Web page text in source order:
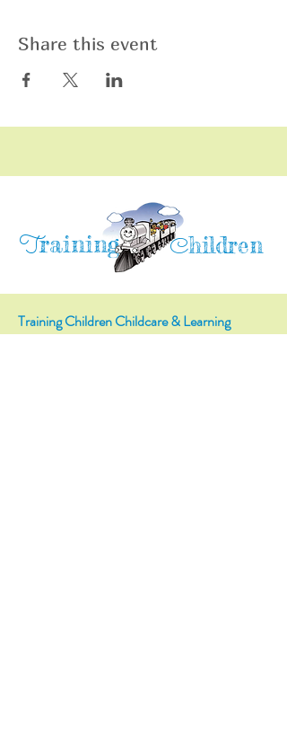
Share this event
Training Children
Training Children Childcare & Learning
Centeris a Christian-based Preschool and